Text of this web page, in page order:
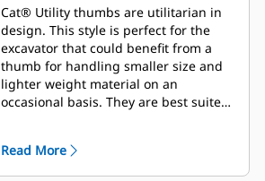
Cat® Utility thumbs are utilitarian in
design. This style is perfect for the
excavator that could benefit from a
thumb for handling smaller size and
lighter weight material on an
occasional basis. They are best suited
Read More